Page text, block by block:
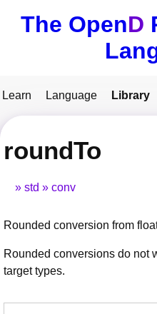
The OpenD
Learn Language Library
roundTo
std conv
Rounded conversion from
Rounded conversions do not
target types.